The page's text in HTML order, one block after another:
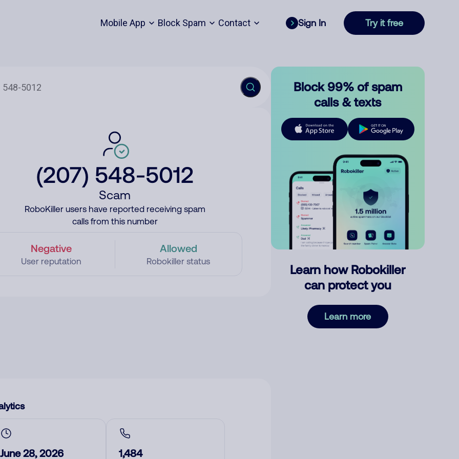
Mobile App Block Spam Contact Sign In Try it free
(207) 548-5012
Scam
RoboKiller users have reported receiving spam
calls from this number
Negative
User reputation
Allowed
Robokiller status
June 28, 2026 1,484
Block 99% of spam
calls & texts
Learn how Robokiller
can protect you
Learn more